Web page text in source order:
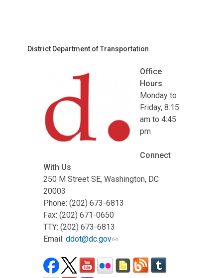
District Department of Transportation
Office
Hours
Monday to
Friday, 8:15
am to 4:45
pm
Connect
With Us
250 M Street SE, Washington, DC
20003
Phone: (202) 673-6813
Fax: (202) 671-0650
TTY: (202) 673-6813
Email: ddot@dc.gov